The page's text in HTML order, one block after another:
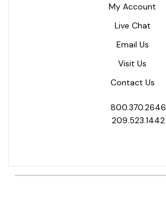
My Account
Live Chat
Email Us
Visit Us
Contact Us
800.370.2646
209.523.1442